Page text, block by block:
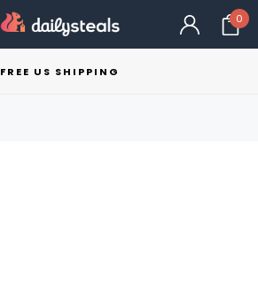
0
FREE US SHIPPING